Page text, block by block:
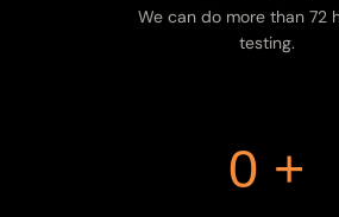
We can do more than 72
testing.
0 +